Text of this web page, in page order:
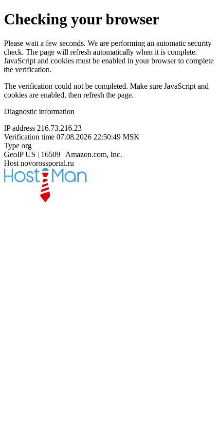
Checking your browser
Please wait a few seconds. We are performing an automatic security
check. The page will refresh automatically when it is complete.
JavaScript and cookies must be enabled in your browser to complete
the verification.
The verification could not be completed. Make sure JavaScript and
cookies are enabled, then refresh the page.
Diagnostic information
IP address 216.73.216.23
Verification time 07.08.2026 22:50:49 MSK
Type org
GeoIP US | 16509 | Amazon.com, Inc.
Host novorossportal.ru